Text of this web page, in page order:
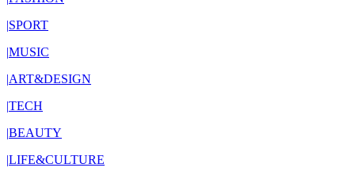
|SPORT
|MUSIC
|ART&DESIGN
|TECH
|BEAUTY
|LIFE&CULTURE